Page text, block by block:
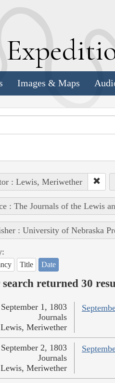
E
Images & Maps
: Lewis, Meriwether
: The Journals of the Lewis
: University of Nebraska
Title Date
returned 30
September 1, 1803
Journals
Lewis, Meriwether
September 2, 1803
Journals
Lewis, Meriwether